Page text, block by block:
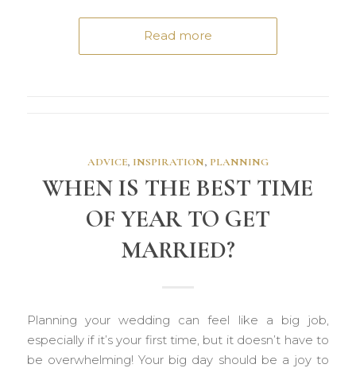
Read more
ADVICE, INSPIRATION, PLANNING
WHEN IS THE BEST TIME
OF YEAR TO GET
MARRIED?
Planning your wedding can feel like a big job,
especially if it’s your first time, but it doesn’t have to
be overwhelming! Your big day should be a joy to